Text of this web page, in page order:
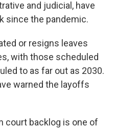
and judicial, have
since the pandemic.
or resigns leaves
with those scheduled
to as far out as 2030.
warned the layoffs
court backlog is one of